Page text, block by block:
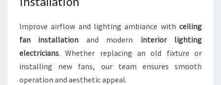
Improve airflow and lighting ambiance with ceiling
fan installation and modern interior lighting
electricians. Whether replacing an old fixture or
installing new fans, our team ensures smooth
operation and aesthetic appeal.